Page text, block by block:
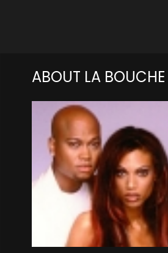
ABOUT LA BOUCHE